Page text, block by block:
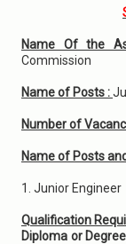
Name Of the
Commission
Name of Posts :
Number of
Name of Posts
1. Junior Engineer
Qualification
Diploma or